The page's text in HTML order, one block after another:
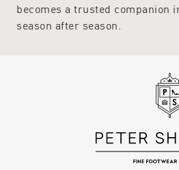
becomes a trusted companion
season after season.